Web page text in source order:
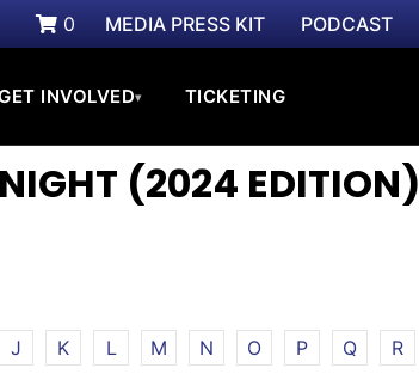
0 MEDIA PRESS KIT PODCAST
INVOLVED▾ TICKETING
(2024 EDITION)
J K L M N O P Q R